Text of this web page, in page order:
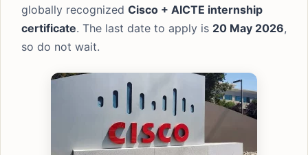
globally recognized Cisco + AICTE internship
certificate. The last date to apply is 20 May 2026,
so do not wait.